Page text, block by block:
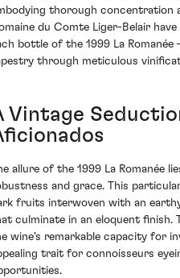
thorough concentration
du Comte Liger-Belair
bottle of the 1999 La
through meticulous
Vintage
allure of the 1999 La Romanée
and grace. This
fruits interwoven with an
culminate in an eloquent finish.
wine's remarkable capacity for
trait for connoisseurs